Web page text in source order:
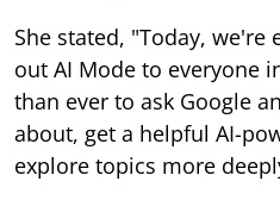
She stated, "Today,
out AI Mode to everyone
than ever to ask Google
about, get a helpful AI-
explore topics more